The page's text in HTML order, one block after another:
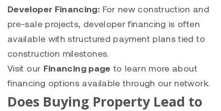
Developer Financing: For new construction and
pre-sale projects, developer financing is often
available with structured payment plans tied to
construction milestones.
Visit our Financing page to learn more about
financing options available through our network.
Does Buying Property Lead to